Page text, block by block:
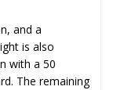
and a
is also
with a 50
The remaining